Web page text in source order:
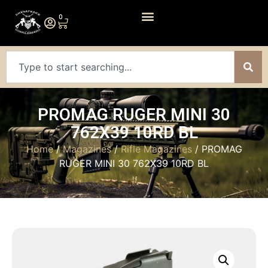
0
PROMAG RUGER MINI 30
762X39 10RD BL
Home/Magazines/Rifle Magazines/ PROMAG
RUGER MINI 30 762X39 10RD BL